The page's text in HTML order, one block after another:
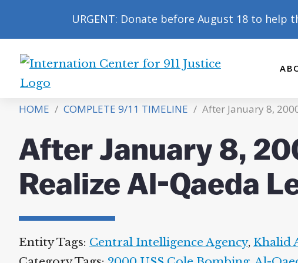
URGENT: Donate before August 18 to help
International
for
9/11
Justice
HOME / COMPLETE 9/11 TIMELINE / After January 8,
After January 8,
Realize Al-Qaeda
Entity Tags: Central Intelligence Agency, Khalid